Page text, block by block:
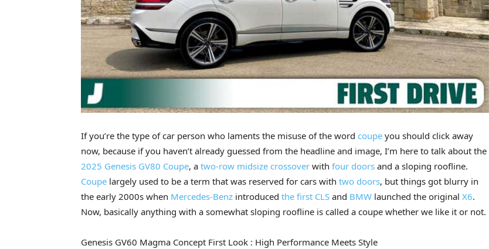
If you’re the type of car person who laments the misuse of the word coupe you should click away
now, because if you haven’t already guessed from the headline and image, I’m here to talk about the
2025 Genesis GV80 Coupe, a two-row midsize crossover with four doors and a sloping roofline.
Coupe largely used to be a term that was reserved for cars with two doors, but things got blurry in
the early 2000s when Mercedes-Benz introduced the first CLS and BMW launched the original X6.
Now, basically anything with a somewhat sloping roofline is called a coupe whether we like it or not.
Genesis GV60 Magma Concept First Look : High Performance Meets Style